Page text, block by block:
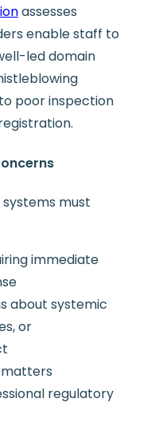
assesses
enable staff to
led domain
poor inspection
must
immediate
about systemic
or
regulatory